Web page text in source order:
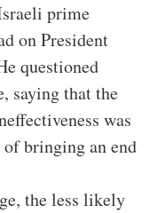
prime
on President
questioned
saying that the
was
of bringing an end
the less likely